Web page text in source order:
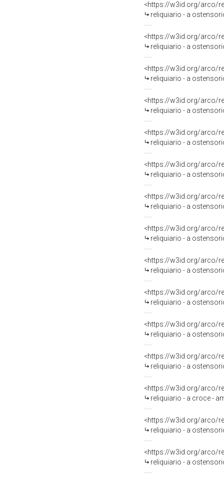
<https://w3id.org/arco/
reliquiario - a
<https://w3id.org/arco/
reliquiario - a
<https://w3id.org/arco/
reliquiario - a
<https://w3id.org/arco/
reliquiario - a
<https://w3id.org/arco/
reliquiario - a
<https://w3id.org/arco/
reliquiario - a
<https://w3id.org/arco/
reliquiario - a
<https://w3id.org/arco/
reliquiario - a
<https://w3id.org/arco/
reliquiario - a
<https://w3id.org/arco/
reliquiario - a
<https://w3id.org/arco/
reliquiario - a
<https://w3id.org/arco/
reliquiario - a
<https://w3id.org/arco/
reliquiario - a croce -
<https://w3id.org/arco/
reliquiario - a
<https://w3id.org/arco/
reliquiario - a